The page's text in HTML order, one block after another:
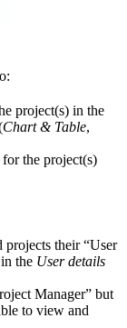
project(s) in the
Chart & Table,
the project(s)
projects their “User
the User details
Manager” but
to view and